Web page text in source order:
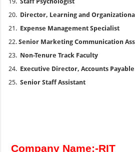
Director, Learning and
Expense Management Specialist
Senior Marketing Communication
Non-Tenure Track Faculty
Executive Director, Accounts Payable
Senior Staff Assistant
Company Name:-RIT